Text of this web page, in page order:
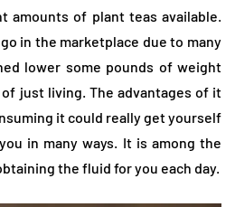
amounts of plant teas available.
in the marketplace due to many
lower some pounds of weight
just living. The advantages of it
it could really get yourself
in many ways. It is among the
the fluid for you each day.